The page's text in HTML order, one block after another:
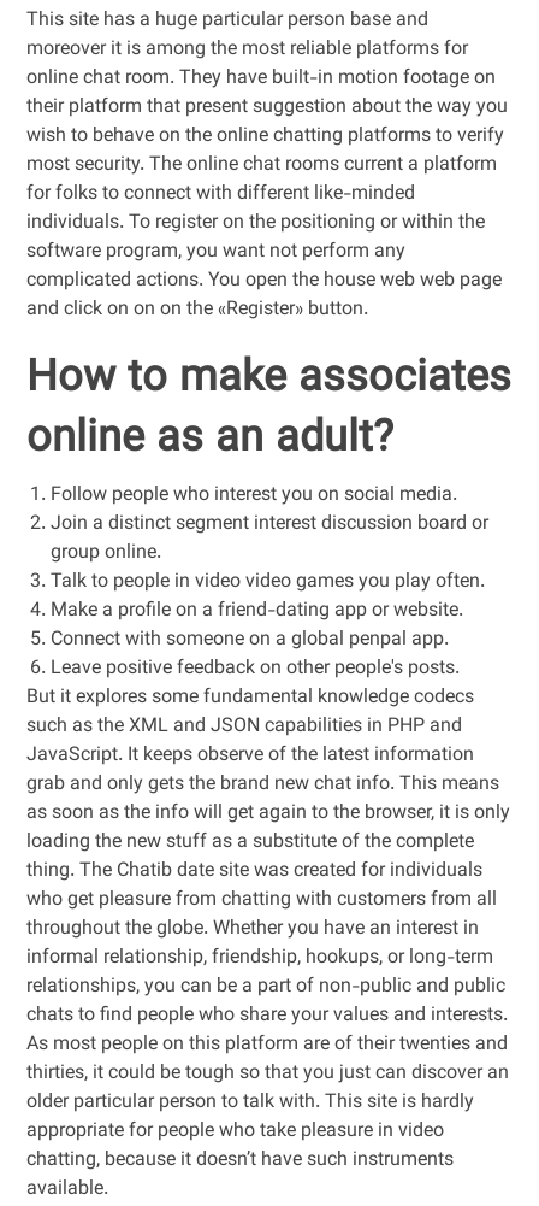
This site has a huge particular person base and
moreover it is among the most reliable platforms for
online chat room. They have built-in motion footage on
their platform that present suggestion about the way you
wish to behave on the online chatting platforms to verify
most security. The online chat rooms current a platform
for folks to connect with different like-minded
individuals. To register on the positioning or within the
software program, you want not perform any
complicated actions. You open the house web web page
and click on on on the «Register» button.
How to make associates
online as an adult?
Follow people who interest you on social media.
Join a distinct segment interest discussion board or
group online.
Talk to people in video video games you play often.
Make a profile on a friend-dating app or website.
Connect with someone on a global penpal app.
Leave positive feedback on other people's posts.
But it explores some fundamental knowledge codecs
such as the XML and JSON capabilities in PHP and
JavaScript. It keeps observe of the latest information
grab and only gets the brand new chat info. This means
as soon as the info will get again to the browser, it is only
loading the new stuff as a substitute of the complete
thing. The Chatib date site was created for individuals
who get pleasure from chatting with customers from all
throughout the globe. Whether you have an interest in
informal relationship, friendship, hookups, or long-term
relationships, you can be a part of non-public and public
chats to find people who share your values and interests.
As most people on this platform are of their twenties and
thirties, it could be tough so that you just can discover an
older particular person to talk with. This site is hardly
appropriate for people who take pleasure in video
chatting, because it doesn’t have such instruments
available.